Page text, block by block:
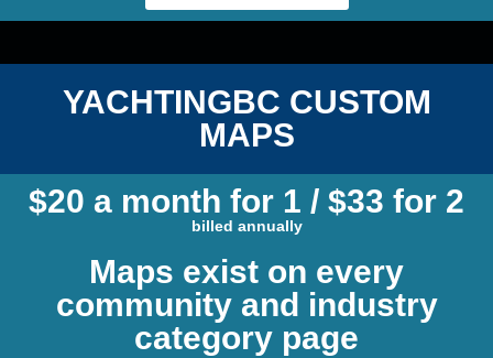
YACHTINGBC CUSTOM
MAPS
$20 a month for 1 / $33 for 2
billed annually
Maps exist on every
community and industry
category page